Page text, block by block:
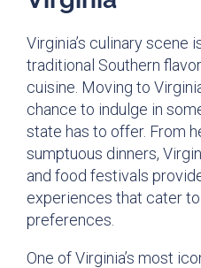
Virginia’s culinary scene
traditional Southern
cuisine. Moving to
chance to indulge in
state has to offer. From
sumptuous dinners,
and food festivals
experiences that cater
preferences.
One of Virginia’s most